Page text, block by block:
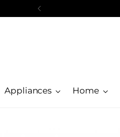
Appliances Home